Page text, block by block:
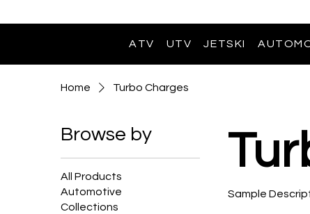
ATV UTV JETSKI
Home Turbo Charges
Browse by
All Products
Automotive
Collections
Sample